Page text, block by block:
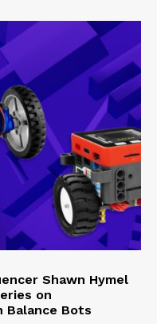
Shawn Hymel
on
Balance Bots